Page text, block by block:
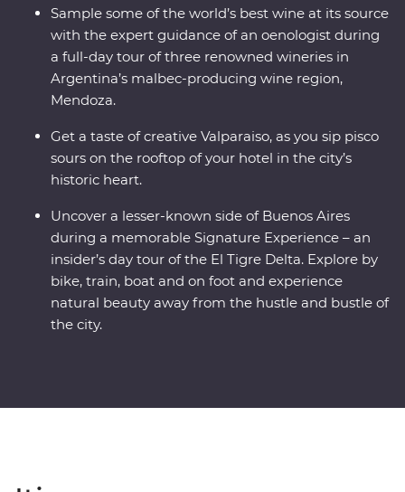
Sample some of the world’s best wine at its source
with the expert guidance of an oenologist during
a full-day tour of three renowned wineries in
Argentina’s malbec-producing wine region,
Mendoza.
Get a taste of creative Valparaiso, as you sip pisco
sours on the rooftop of your hotel in the city’s
historic heart.
Uncover a lesser-known side of Buenos Aires
during a memorable Signature Experience – an
insider’s day tour of the El Tigre Delta. Explore by
bike, train, boat and on foot and experience
natural beauty away from the hustle and bustle of
the city.